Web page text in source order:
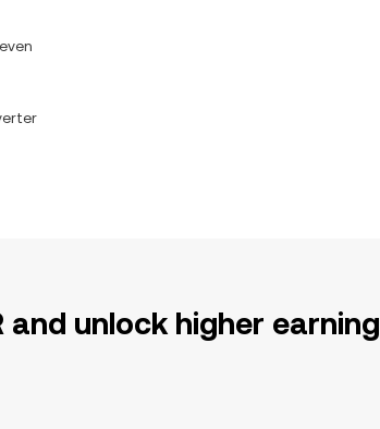
unlock higher earning